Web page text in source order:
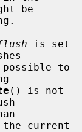
be
is set
() is not
the current